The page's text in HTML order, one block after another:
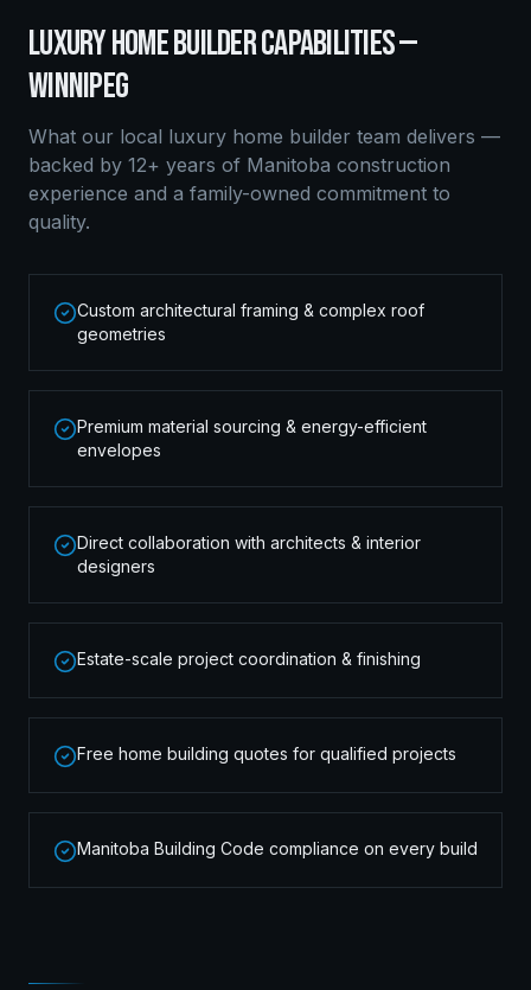
LUXURY HOME BUILDERCAPABILITIES —
WINNIPEG
What our local luxury home builder team delivers —
backed by 12+ years of Manitoba construction
experience and a family-owned commitment to
quality.
Custom architectural framing & complex roof
geometries
Premium material sourcing & energy-efficient
envelopes
Direct collaboration with architects & interior
designers
Estate-scale project coordination & finishing
Free home building quotes for qualified projects
Manitoba Building Code compliance on every build